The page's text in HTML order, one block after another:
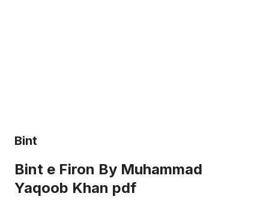
Bint
Bint e Firon By Muhammad
Yaqoob Khan pdf